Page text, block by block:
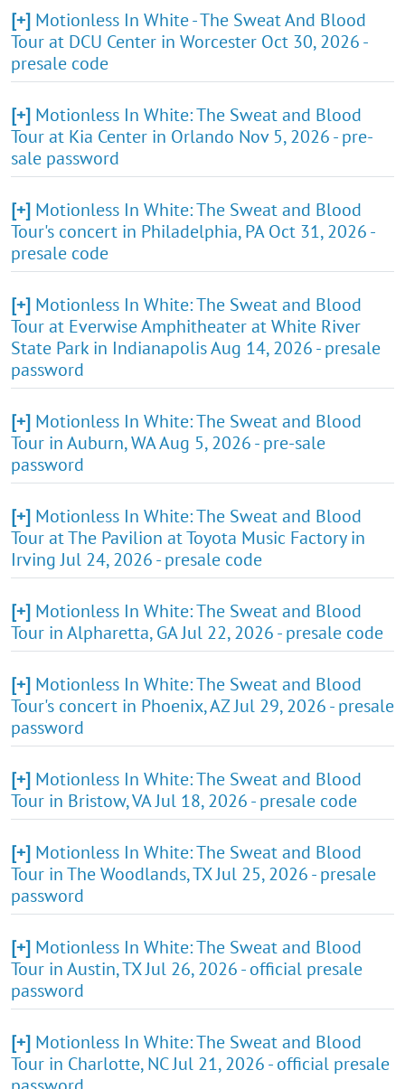
[+] Motionless In White - The Sweat And Blood
Tour at DCU Center in Worcester Oct 30, 2026 -
presale code
[+] Motionless In White: The Sweat and Blood
Tour at Kia Center in Orlando Nov 5, 2026 - pre-
sale password
[+] Motionless In White: The Sweat and Blood
Tour's concert in Philadelphia, PA Oct 31, 2026 -
presale code
[+] Motionless In White: The Sweat and Blood
Tour at Everwise Amphitheater at White River
State Park in Indianapolis Aug 14, 2026 - presale
password
[+] Motionless In White: The Sweat and Blood
Tour in Auburn, WA Aug 5, 2026 - pre-sale
password
[+] Motionless In White: The Sweat and Blood
Tour at The Pavilion at Toyota Music Factory in
Irving Jul 24, 2026 - presale code
[+] Motionless In White: The Sweat and Blood
Tour in Alpharetta, GA Jul 22, 2026 - presale code
[+] Motionless In White: The Sweat and Blood
Tour's concert in Phoenix, AZ Jul 29, 2026 - presale
password
[+] Motionless In White: The Sweat and Blood
Tour in Bristow, VA Jul 18, 2026 - presale code
[+] Motionless In White: The Sweat and Blood
Tour in The Woodlands, TX Jul 25, 2026 - presale
password
[+] Motionless In White: The Sweat and Blood
Tour in Austin, TX Jul 26, 2026 - official presale
password
[+] Motionless In White: The Sweat and Blood
Tour in Charlotte, NC Jul 21, 2026 - official presale